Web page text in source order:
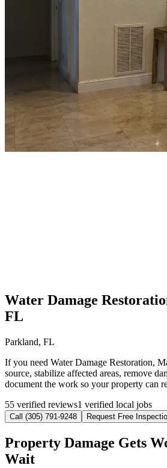
Water Damage
FL
Parkland, FL
If you need Water Damage Restoration,
source, stabilize affected areas, remove
document the work so your property can
55 verified reviews1 verified local jobs
Call (305) 791-9248 Request Free
Property Damage Gets
Wait